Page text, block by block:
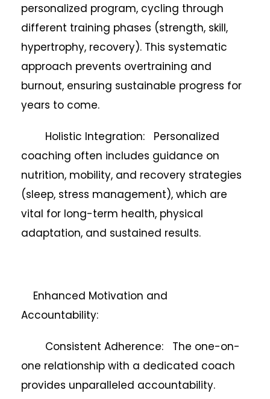
personalized program, cycling through
different training phases (strength, skill,
hypertrophy, recovery). This systematic
approach prevents overtraining and
burnout, ensuring sustainable progress for
years to come.
Holistic Integration: Personalized
coaching often includes guidance on
nutrition, mobility, and recovery strategies
(sleep, stress management), which are
vital for long-term health, physical
adaptation, and sustained results.
Enhanced Motivation and
Accountability:
Consistent Adherence: The one-on-
one relationship with a dedicated coach
provides unparalleled accountability.